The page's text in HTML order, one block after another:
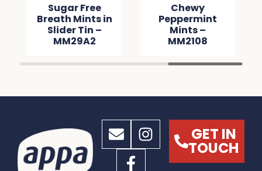
Sugar Free
Breath Mints in
Slider Tin –
MM29A2
Chewy
Peppermint
Mints –
MM2108
GET IN
TOUCH